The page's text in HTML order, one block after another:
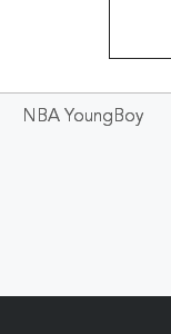
NBA YoungBoy